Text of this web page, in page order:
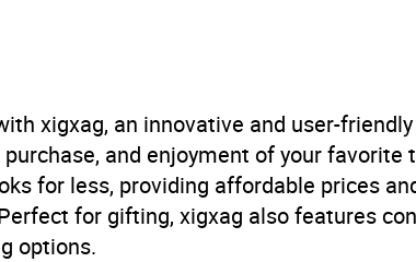
fiction
xigxag, an innovative and user-
and enjoyment of your favorite
for less, providing affordable prices
for gifting, xigxag also features
options.